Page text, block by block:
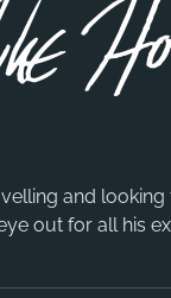
and
out for all his